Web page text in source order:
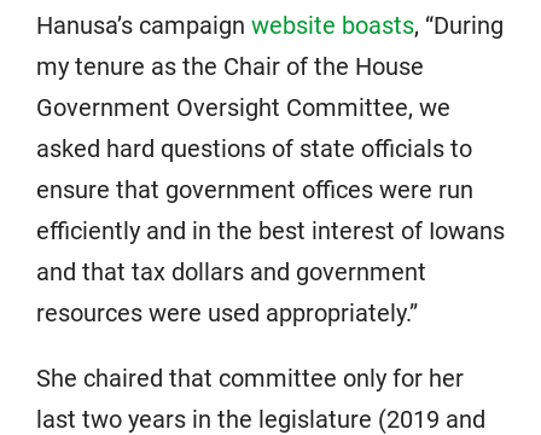
Hanusa’s campaign website boasts, “During
my tenure as the Chair of the House
Government Oversight Committee, we
asked hard questions of state officials to
ensure that government offices were run
efficiently and in the best interest of Iowans
and that tax dollars and government
resources were used appropriately.”
She chaired that committee only for her
last two years in the legislature (2019 and